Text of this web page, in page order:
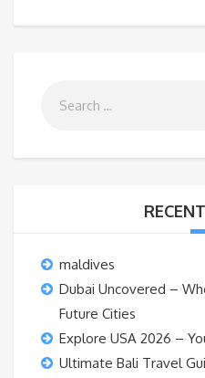
maldives
Dubai Uncovered –
Future Cities
Explore USA 2026 –
Ultimate Bali Travel